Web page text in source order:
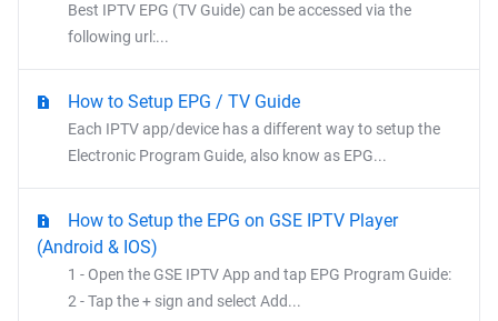
Best IPTV EPG (TV Guide) can be accessed via the
following url:...
How to Setup EPG / TV Guide
Each IPTV app/device has a different way to setup the
Electronic Program Guide, also know as EPG...
How to Setup the EPG on GSE IPTV Player
(Android & IOS)
1 - Open the GSE IPTV App and tap EPG Program Guide:
2 - Tap the + sign and select Add...